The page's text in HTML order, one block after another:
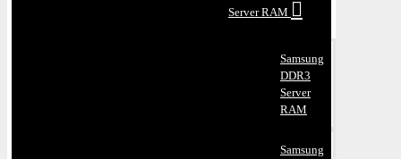
Server RAM
Samsung
DDR3
Server
RAM
Samsung